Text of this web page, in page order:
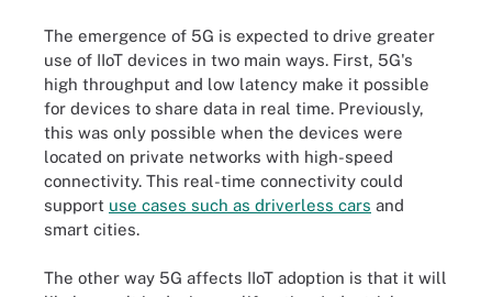
The emergence of 5G is expected to drive greater
use of IIoT devices in two main ways. First, 5G's
high throughput and low latency make it possible
for devices to share data in real time. Previously,
this was only possible when the devices were
located on private networks with high-speed
connectivity. This real-time connectivity could
support use cases such as driverless cars and
smart cities.
The other way 5G affects IIoT adoption is that it will